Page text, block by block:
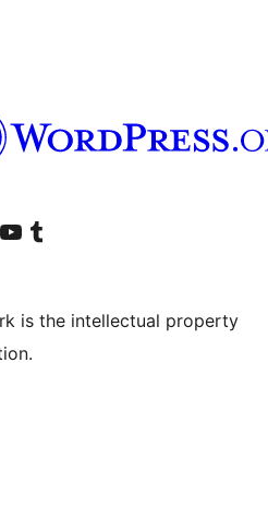
accountaccount
Visit our YouTube channel
Visit our Tumblr account
is the intellectual property